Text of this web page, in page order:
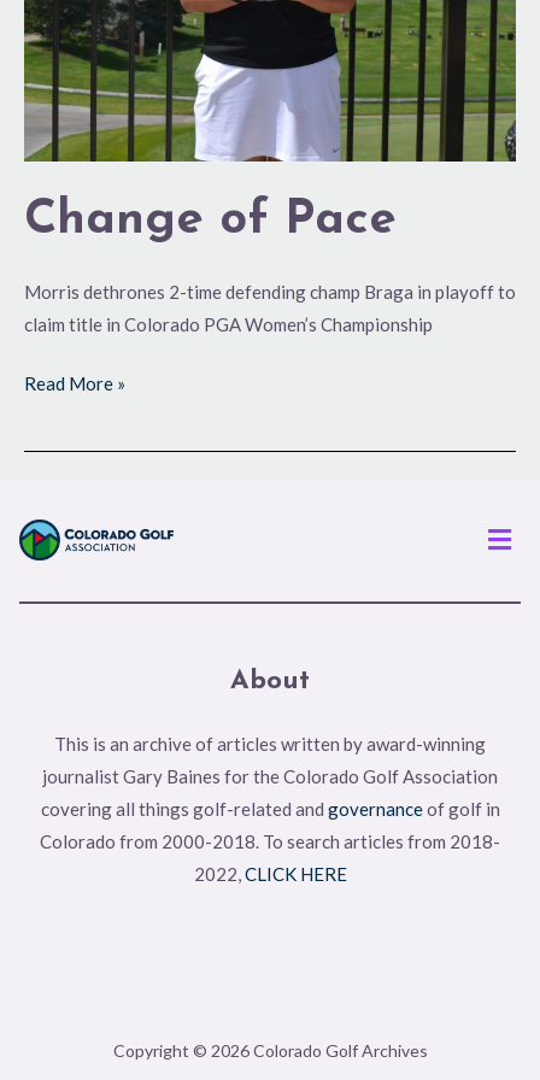
Change of Pace
Morris dethrones 2-time defending champ Braga in playoff to
claim title in Colorado PGA Women’s Championship
Read More »
About
This is an archive of articles written by award-winning
journalist Gary Baines for the Colorado Golf Association
covering all things golf-related and governanceof golf in
Colorado from 2000-2018. To search articles from 2018-
2022,CLICK HERE
Copyright © 2026 Colorado Golf Archives